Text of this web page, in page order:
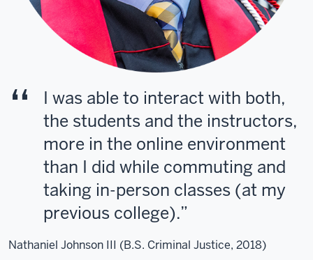
I was able to interact with both,
the students and the instructors,
more in the online environment
than I did while commuting and
taking in-person classes (at my
previous college).
Nathaniel Johnson III (B.S. Criminal Justice, 2018)